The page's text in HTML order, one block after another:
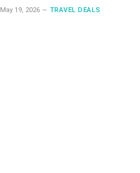
May 19, 2026 TRAVEL DEALS